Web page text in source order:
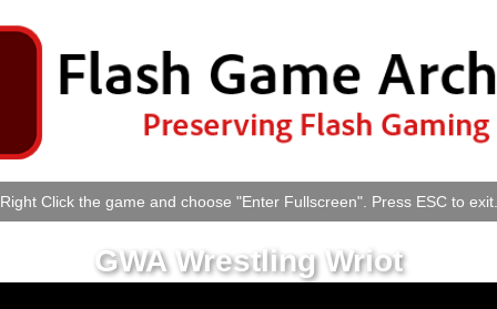
Right Click the game and choose "Enter Fullscreen". Press ESC to exit.
GWA Wrestling Wriot